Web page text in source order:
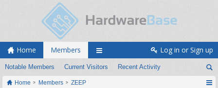
Home Members
Notable Members Current Visitors Recent Activity
Log in or Sign up
Home Members ZEEP